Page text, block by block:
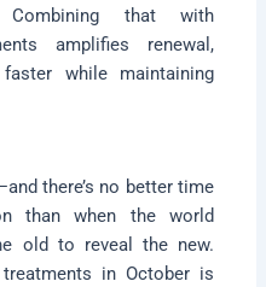
Combining that with
amplifies renewal,
while maintaining
there’s no better time
than when the world
old to reveal the new.
in October is